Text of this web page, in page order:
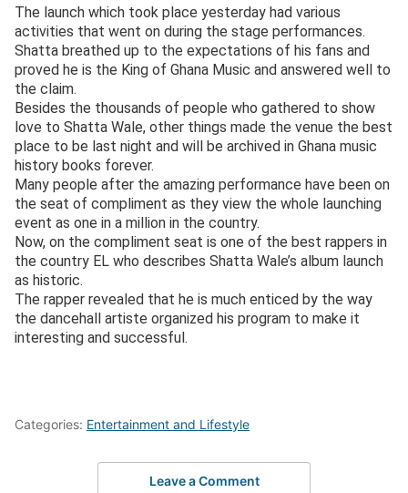
The launch which took place yesterday had various
activities that went on during the stage performances.
Shatta breathed up to the expectations of his fans and
proved he is the King of Ghana Music and answered well to
the claim.
Besides the thousands of people who gathered to show
love to Shatta Wale, other things made the venue the best
place to be last night and will be archived in Ghana music
history books forever.
Many people after the amazing performance have been on
the seat of compliment as they view the whole launching
event as one in a million in the country.
Now, on the compliment seat is one of the best rappers in
the country EL who describes Shatta Wale’s album launch
as historic.
The rapper revealed that he is much enticed by the way
the dancehall artiste organized his program to make it
interesting and successful.
Categories: Entertainment and Lifestyle
Leave a Comment